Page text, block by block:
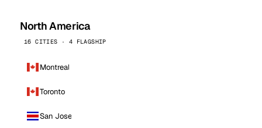
North America
16 CITIES · 4 FLAGSHIP
Montreal
Toronto
San Jose